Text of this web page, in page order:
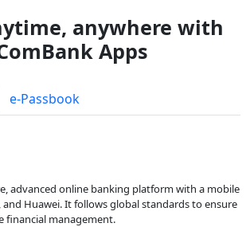
anywhere with
Apps
e-Passbook
advanced online banking platform with a mobile
and Huawei. It follows global standards to ensure
financial management.